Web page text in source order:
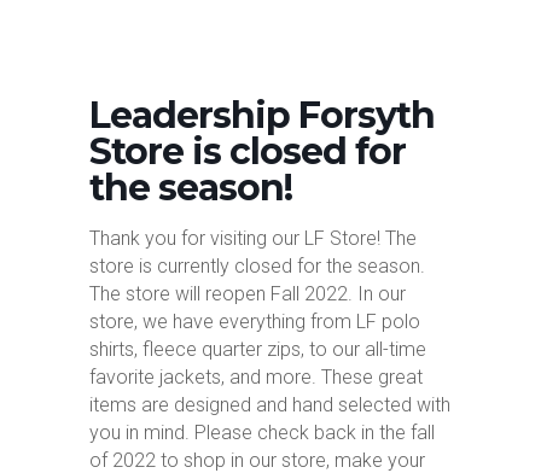
Leadership Forsyth
Store is closed for
the season!
Thank you for visiting our LF Store! The
store is currently closed for the season.
The store will reopen Fall 2022. In our
store, we have everything from LF polo
shirts, fleece quarter zips, to our all-time
favorite jackets, and more. These great
items are designed and hand selected with
you in mind. Please check back in the fall
of 2022 to shop in our store, make your